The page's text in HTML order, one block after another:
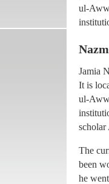
ul-
been
he
Jamia
It is
ul-
The
been
he